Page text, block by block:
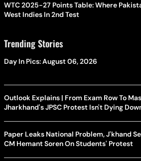
WTC 2025-27 Points Table: Where
West Indies In 2nd Test
Trending Stories
Day In Pics: August 06, 2026
Outlook Explains | From Exam Row To
Jharkhand's JPSC Protest Isn't Dying
Paper Leaks National Problem, J'khand
CM Hemant Soren On Students' Protest